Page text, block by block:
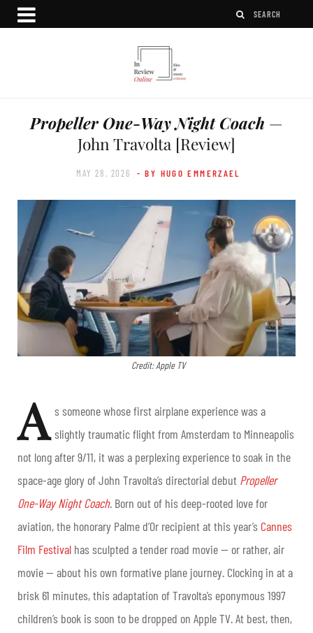
Propeller One-Way Night Coach —
John Travolta [Review]
MAY 28, 2026 - BY HUGO EMMERZAEL
Credit: Apple TV
A s someone whose first airplane experience was a
slightly traumatic flight from Amsterdam to Minneapolis
not long after 9/11, it was a perplexing experience to soak in the
space-age glory of John Travolta’s directorial debut Propeller
One-Way Night Coach. Born out of his deep-rooted love for
aviation, the honorary Palme d’Or recipient at this year’s Cannes
Film Festival has sculpted a tender road movie — or rather, air
movie — about his own formative plane journey. Clocking in at a
brisk 61 minutes, this adaptation of Travolta’s eponymous 1997
children’s book is soon to be dropped on Apple TV. At best, then,